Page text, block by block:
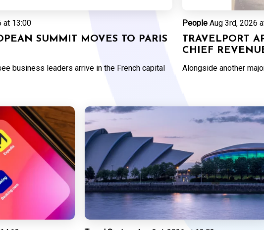
at 13:00
SUMMIT MOVES TO PARIS
business leaders arrive in the French capital
People Aug 3rd, 2026
TRAVELPORT
CHIEF
Alongside another